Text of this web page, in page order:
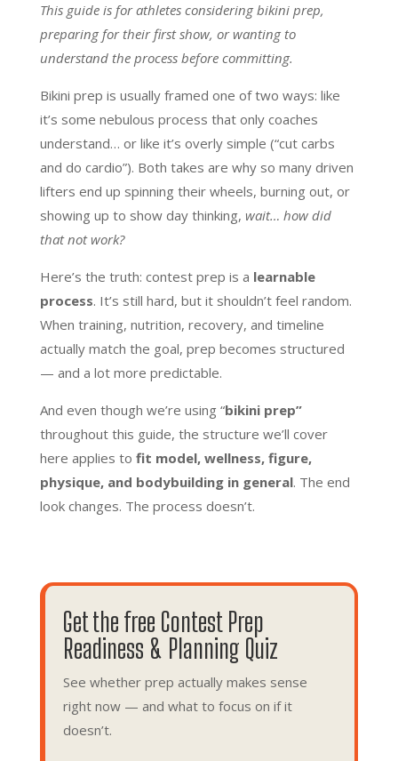
This guide is for athletes considering bikini prep,
preparing for their first show, or wanting to
understand the process before committing.
Bikini prep is usually framed one of two ways: like
it’s some nebulous process that only coaches
understand… or like it’s overly simple (“cut carbs
and do cardio”). Both takes are why so many driven
lifters end up spinning their wheels, burning out, or
showing up to show day thinking, wait… how did
that not work?
Here’s the truth: contest prep is a learnable
process. It’s still hard, but it shouldn’t feel random.
When training, nutrition, recovery, and timeline
actually match the goal, prep becomes structured
— and a lot more predictable.
And even though we’re using “bikini prep”
throughout this guide, the structure we’ll cover
here applies to fit model, wellness, figure,
physique, and bodybuilding in general. The end
look changes. The process doesn’t.
Get the free Contest Prep
Readiness & Planning Quiz
See whether prep actually makes sense
right now — and what to focus on if it
doesn’t.